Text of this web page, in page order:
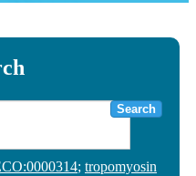
Search
; tropomyosin